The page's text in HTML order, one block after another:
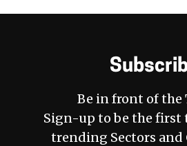
Be in front of the
Sign-up to be the first
trending Sectors and